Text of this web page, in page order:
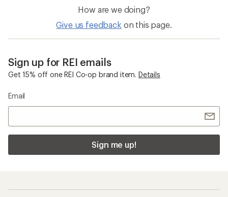
How are we doing?
Give us feedback on this page.
Sign up for REI emails
Get 15% off one REI Co-op brand item. Details
Email
Sign me up!